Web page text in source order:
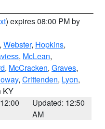
) expires 08:00 PM by
, Webster, Hopkins,
, McLean,
, McCracken, Graves,
, Crittenden, Lyon,
KY
Updated: 12:50
AM